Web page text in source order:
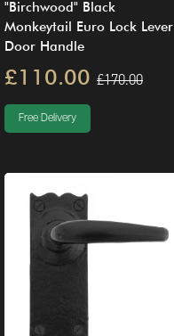
"Birchwood" Black
Monkeytail Euro Lock Lever
Door Handle
£110.00 £170.00
Free Delivery